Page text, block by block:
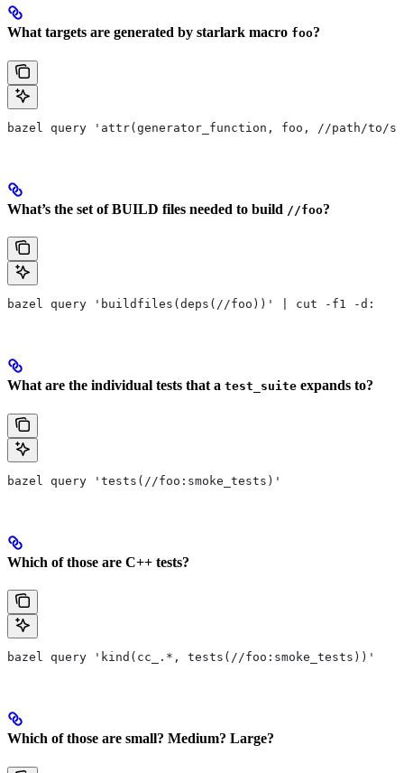
What targets are generated by starlark macro foo?
bazel query 'attr(generator_function, foo, //path/to/
What’s the set of BUILD files needed to build //foo?
bazel query 'buildfiles(deps(//foo))' | cut -f1 -d:
What are the individual tests that a test_suite expands to?
bazel query 'tests(//foo:smoke_tests)'
Which of those are C++ tests?
bazel query 'kind(cc_.*, tests(//foo:smoke_tests))'
Which of those are small? Medium? Large?